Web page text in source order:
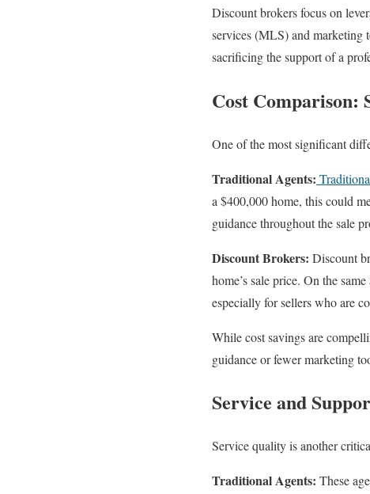
Discount brokers focus on
services (MLS) and marketing
sacrificing the support of a
Cost Comparison:
One of the most significant
Traditional Agents:
a $400,000 home, this could
guidance throughout the sale
Discount Brokers: Discount
home’s sale price. On the
especially for sellers who are
While cost savings are
guidance or fewer marketing
Service and
Service quality is another
Traditional Agents: These